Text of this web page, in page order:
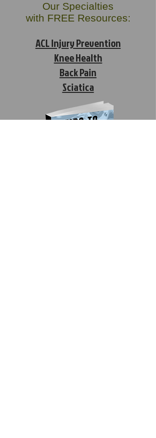
Our Specialties
with FREE Resources:
ACL Injury Prevention
Knee Health
Back Pain
Sciatica